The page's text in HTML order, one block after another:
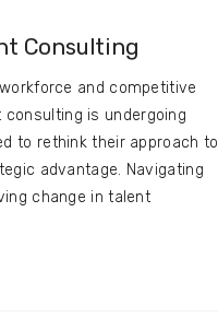
Consulting
and competitive
is undergoing
to rethink their approach to
advantage. Navigating
change in talent